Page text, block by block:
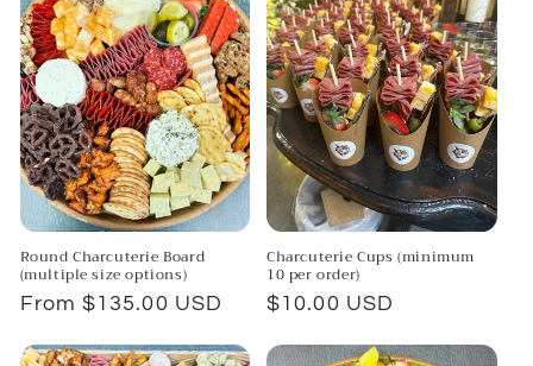
Round Charcuterie Board
(multiple size options)
Regular
From $135.00 USD
Charcuterie Cups (minimum
10 per order)
Regular
$10.00 USD